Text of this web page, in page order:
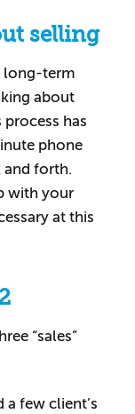
selling
long-term
about
has
phone
and forth.
with your
at this
“sales”
a few client’s